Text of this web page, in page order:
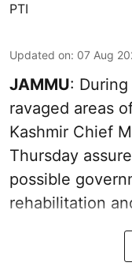
PTI
Updated on: 07 Aug
JAMMU:
ravaged areas
Kashmir Chief
Thursday
possible
rehabilitation